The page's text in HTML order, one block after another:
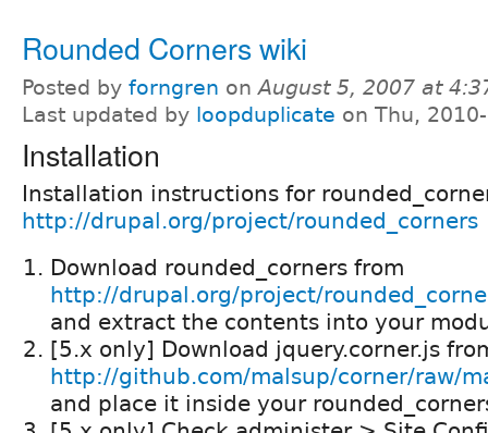
Rounded Corners wiki
Posted by forngren onAugust 5, 2007 at
Last updated by loopduplicate on Thu,
Installation
Installation instructions for
http://drupal.org/project/rounded_corners
Download rounded_corners from
http://drupal.org/project/
and extract the contents into your
[5.x only] Download jquery.corner.js
http://github.com/malsup/corner/raw/
and place it inside your